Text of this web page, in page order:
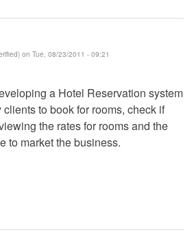
on Tue, 08/23/2011 - 09:21
a Hotel Reservation system
to book for rooms, check if
the rates for rooms and the
to market the business.